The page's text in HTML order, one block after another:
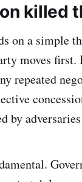
killed
on a simple
moves
repeated